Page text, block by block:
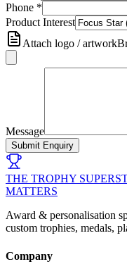
Phone *
Product Interest
Attach logo / artwork
Message
Submit Enquiry
THE TROPHY
MATTERS
Award & personalisation
custom trophies, medals,
Company